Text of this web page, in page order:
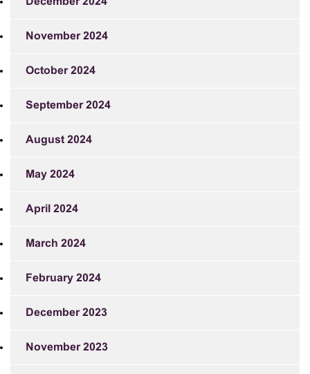
November 2024
October 2024
September 2024
August 2024
May 2024
April 2024
March 2024
February 2024
December 2023
November 2023